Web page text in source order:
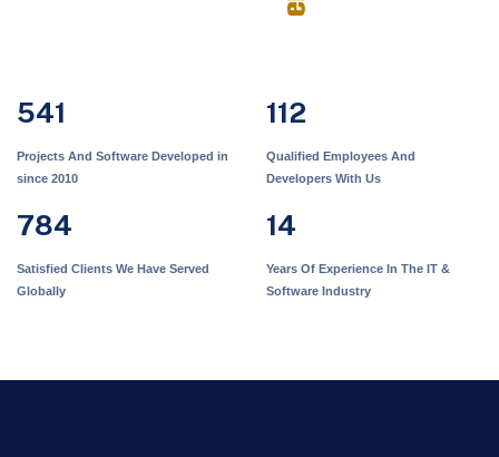
541
Projects And Software Developed in
since 2010
112
Qualified Employees And
Developers With Us
784
Satisfied Clients We Have Served
Globally
14
Years Of Experience In The IT &
Software Industry